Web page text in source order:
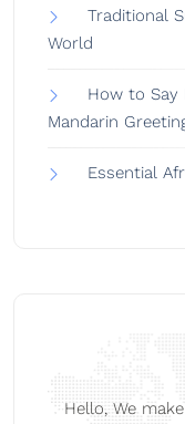
Traditional
World
How to Say
Mandarin
Essential
Hello, We